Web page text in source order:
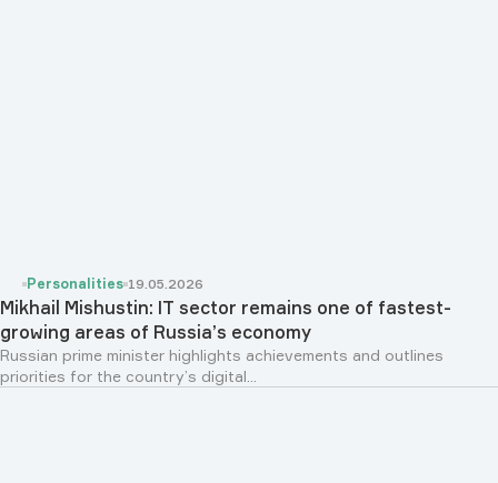
Personalities 19.05.2026
Mikhail Mishustin: IT sector remains one of fastest-
growing areas of Russia’s economy
Russian prime minister highlights achievements and outlines
priorities for the country’s digital...